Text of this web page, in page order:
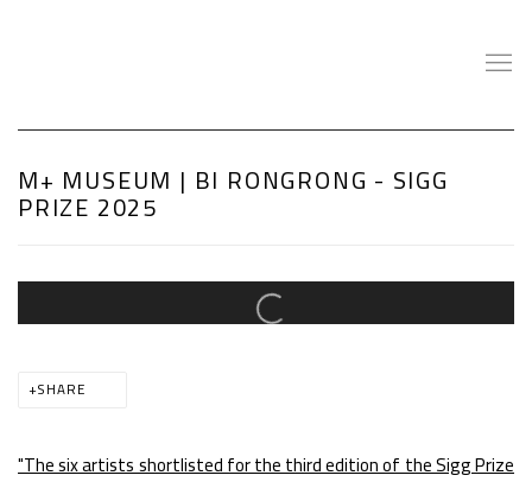
M+ MUSEUM | BI RONGRONG - SIGG
PRIZE 2025
Open a larger version of the following image in a popup:
SHARE
"The six artists shortlisted for the third edition of the Sigg Prize